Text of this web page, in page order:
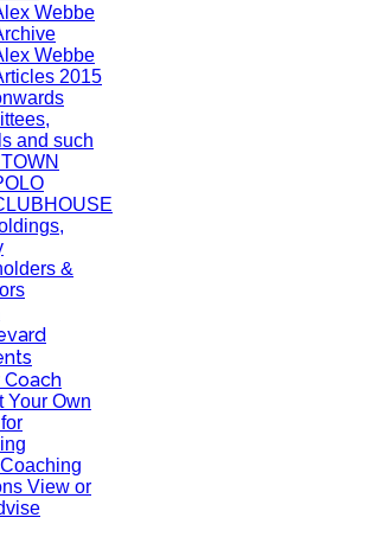
Webbe
Webbe
2015
and such
&
Your Own
View or